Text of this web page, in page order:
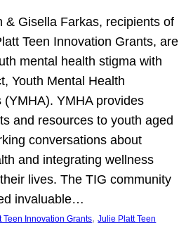
& Gisella Farkas, recipients of
Teen Innovation Grants, are
mental health stigma with
Youth Mental Health
(YMHA). YMHA provides
and resources to youth aged
conversations about
and integrating wellness
lives. The TIG community
invaluable…
Teen Innovation Grants, Julie Platt Teen